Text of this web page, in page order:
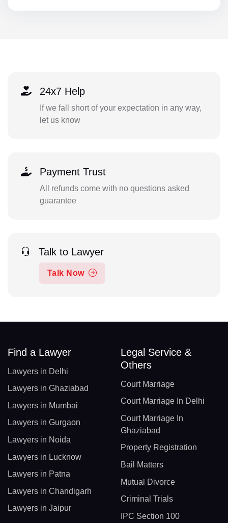
24x7 Help
If we fall short of your expectation in any way,
let us know
Payment Trust
All refunds come with no questions asked
guarantee
Talk to Lawyer
Talk Now
Find a Lawyer
Lawyers in Delhi
Lawyers in Ghaziabad
Lawyers in Mumbai
Lawyers in Gurgaon
Lawyers in Noida
Lawyers in Lucknow
Lawyers in Patna
Lawyers in Chandigarh
Lawyers in Jaipur
Legal Service &
Others
Court Marriage
Court Marriage In Delhi
Court Marriage In
Ghaziabad
Property Registration
Bail Matters
Mutual Divorce
Criminal Trials
IPC Section 100